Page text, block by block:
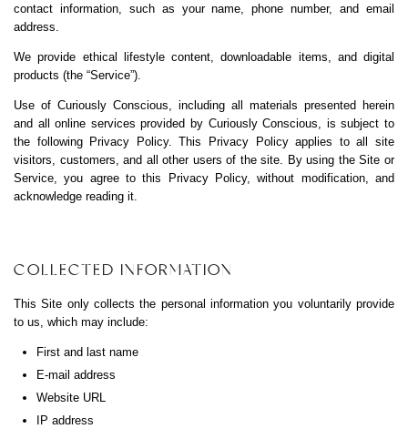
contact information, such as your name, phone number, and email
address.
We provide ethical lifestyle content, downloadable items, and digital
products (the “Service”).
Use of Curiously Conscious, including all materials presented herein
and all online services provided by Curiously Conscious, is subject to
the following Privacy Policy. This Privacy Policy applies to all site
visitors, customers, and all other users of the site. By using the Site or
Service, you agree to this Privacy Policy, without modification, and
acknowledge reading it.
COLLECTED INFORMATION
This Site only collects the personal information you voluntarily provide
to us, which may include:
First and last name
E-mail address
Website URL
IP address